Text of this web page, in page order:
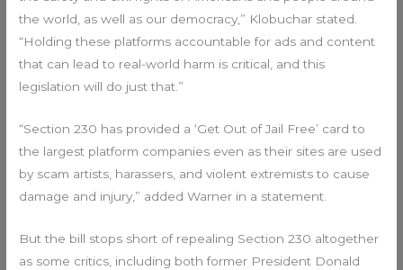
the world, as well as our democracy,” Klobuchar stated.
“Holding these platforms accountable for ads and content
that can lead to real-world harm is critical, and this
legislation will do just that.”
“Section 230 has provided a ‘Get Out of Jail Free’ card to
the largest platform companies even as their sites are used
by scam artists, harassers, and violent extremists to cause
damage and injury,” added Warner in a statement.
But the bill stops short of repealing Section 230 altogether
as some critics, including both former President Donald